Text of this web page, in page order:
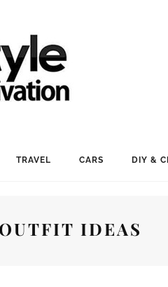
TRAVEL CARS DIY &
IDEAS